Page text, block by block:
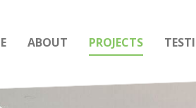
ABOUT PROJECTS